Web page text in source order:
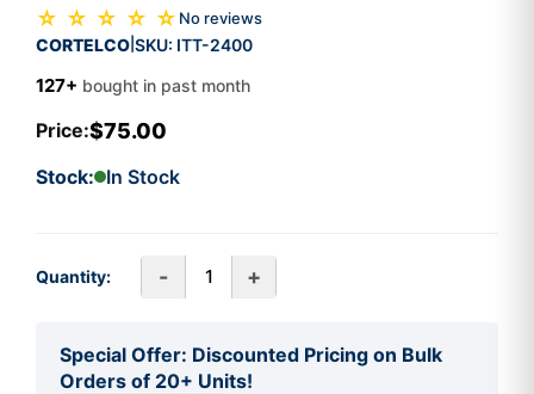
☆ ☆ ☆ ☆ ☆ No reviews
CORTELCO SKU: ITT-2400
127+ bought in past month
Price:$75.00
Stock: In Stock
Quantity: - +
Special Offer: Discounted Pricing on Bulk
Orders of 20+ Units!